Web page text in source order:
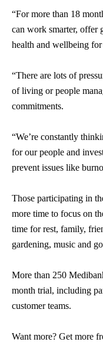
“For more than 18
can work smarter, offer
health and wellbeing
“There are lots of
of living or people
commitments.
“We’re constantly
for our people and
prevent issues like
Those participating in
more time to focus on
time for rest, family,
gardening, music and
More than 250
month trial, including
customer teams.
Want more? Get more